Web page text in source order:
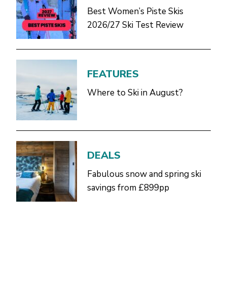
Best Women’s Piste Skis
2026/27 Ski Test Review
FEATURES
Where to Ski in August?
DEALS
Fabulous snow and spring ski
savings from £899pp